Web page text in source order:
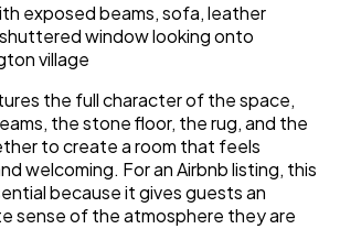
exposed beams, sofa, leather
shuttered window looking onto
village
the full character of the space,
the stone floor, the rug, and the
to create a room that feels
welcoming. For an Airbnb listing, this
because it gives guests an
sense of the atmosphere they are